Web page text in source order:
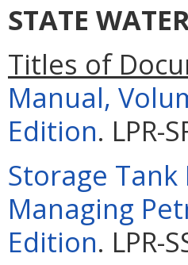
STATE
Titles of
Manual,
Edition. LPR-
Storage
Managing
Edition. LPR-